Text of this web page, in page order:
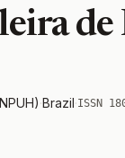
·Brazil·ISSN